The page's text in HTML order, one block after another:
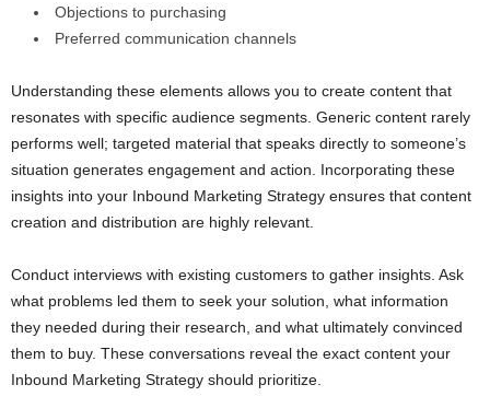
Objections to purchasing
Preferred communication channels
Understanding these elements allows you to create content that
resonates with specific audience segments. Generic content rarely
performs well; targeted material that speaks directly to someone’s
situation generates engagement and action. Incorporating these
insights into your Inbound Marketing Strategy ensures that content
creation and distribution are highly relevant.
Conduct interviews with existing customers to gather insights. Ask
what problems led them to seek your solution, what information
they needed during their research, and what ultimately convinced
them to buy. These conversations reveal the exact content your
Inbound Marketing Strategy should prioritize.